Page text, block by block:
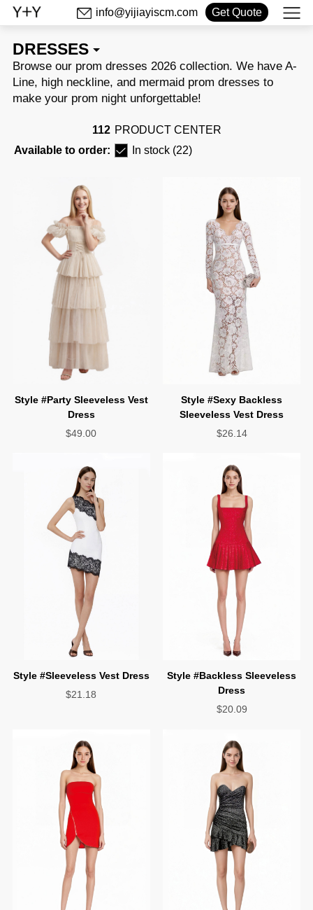
info@yijiayiscm.com Get Quote
DRESSES
make your prom night unforgettable!
112 PRODUCT CENTER
Available to order:
In stock (22)
Dress
$49.00
Sleeveless Vest Dress
$26.14
Style #Sleeveless Vest Dress
$21.18
Dress
$20.09